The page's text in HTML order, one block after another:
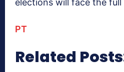
elections will face the
PT
Related